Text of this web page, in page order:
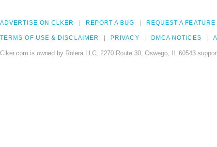
ADVERTISE ON CLKER REPORT A BUG REQUEST A FEATURE
TERMS OF USE & DISCLAIMER PRIVACY DMCA NOTICES
Clker.com is owned by Rolera LLC, 2270 Route 30, Oswego, IL 60543